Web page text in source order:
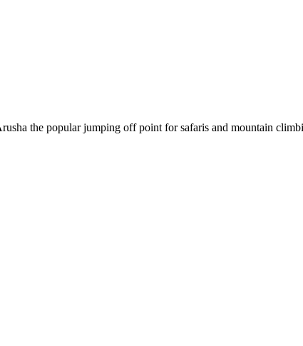
the popular jumping off point for safaris and mountain